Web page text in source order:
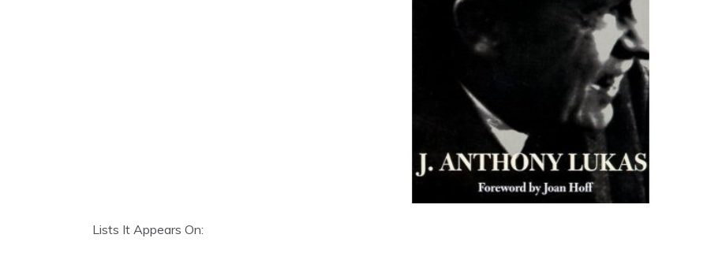
Lists It Appears On: